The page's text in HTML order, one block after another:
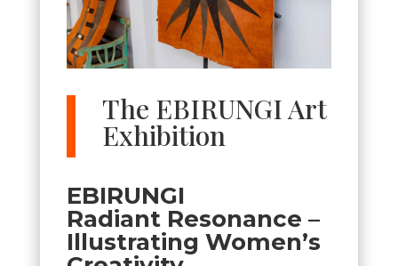
The EBIRUNGI Art
Exhibition
EBIRUNGI
Radiant Resonance –
Illustrating Women’s